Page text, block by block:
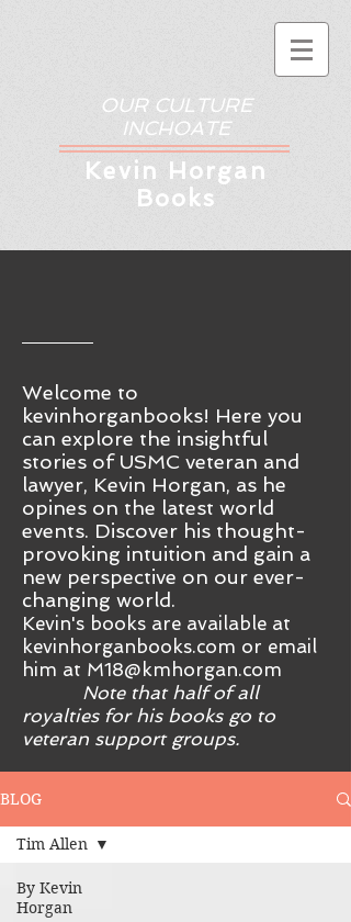
OUR CULTURE
INCHOATE
Kevin Horgan
Books
Welcome to
kevinhorganbooks! Here you
can explore the insightful
stories of USMC veteran and
lawyer, Kevin Horgan, as he
opines on the latest world
events. Discover his thought-
provoking intuition and gain a
new perspective on our ever-
changing world.
Kevin's books are available at
kevinhorganbooks.com or email
him at M18@kmhorgan.com
Note that half of all
royalties for his books go to
veteran support groups.
BLOG
By Kevin
Horgan
Tim Allen